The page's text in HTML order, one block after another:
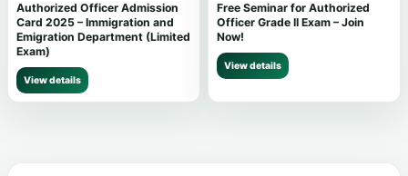
Authorized Officer Admission
Card 2025 – Immigration and
Emigration Department (Limited
Exam)
View details
Free Seminar for Authorized
Officer Grade II Exam – Join
Now!
View details